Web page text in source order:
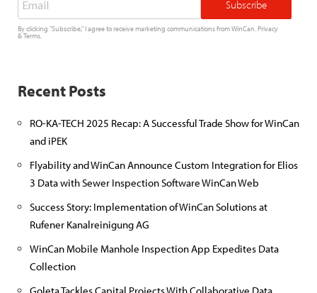
By clicking "Subscribe," I agree to receive marketing communications from WinCan.Privacy
&Terms.
Recent Posts
RO-KA-TECH 2025 Recap: A Successful Trade Show for WinCan
and iPEK
Flyability and WinCan Announce Custom Integration for Elios
3 Data with Sewer Inspection Software WinCan Web
Success Story: Implementation of WinCan Solutions at
Rufener Kanalreinigung AG
WinCan Mobile Manhole Inspection App Expedites Data
Collection